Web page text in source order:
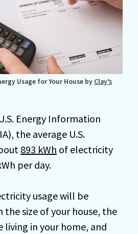
Usage for Your House by Clay’s
Energy Information
the average U.S.
893 kWh of electricity
per day.
usage will be
the size of your house, the
in your home, and